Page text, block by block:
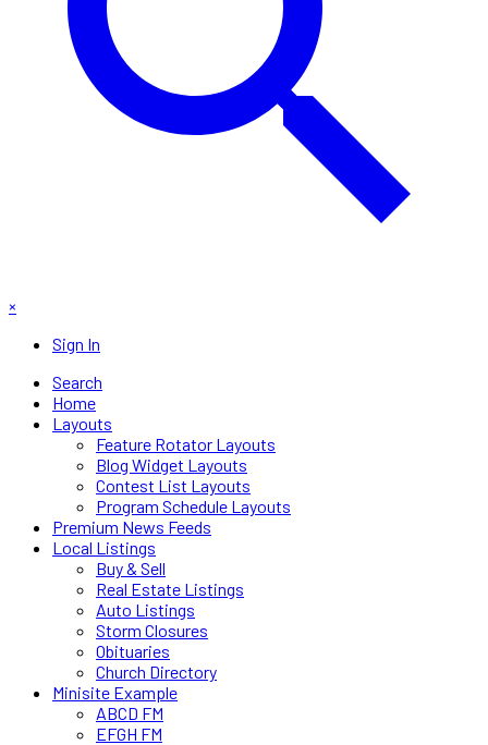
×
Sign In
Search
Home
Layouts
Feature Rotator Layouts
Blog Widget Layouts
Contest List Layouts
Program Schedule Layouts
Premium News Feeds
Local Listings
Buy & Sell
Real Estate Listings
Auto Listings
Storm Closures
Obituaries
Church Directory
Minisite Example
ABCD FM
EFGH FM